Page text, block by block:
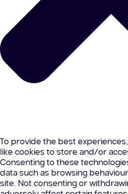
To provide the best
like cookies to store and/or
Consenting to these
data such as browsing
site. Not consenting or